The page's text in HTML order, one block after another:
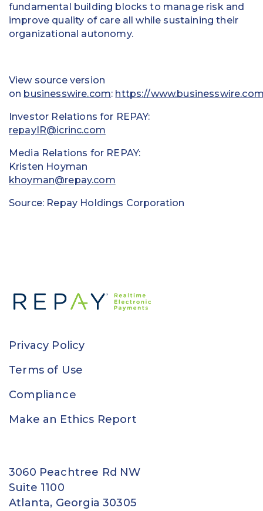
fundamental building blocks to manage risk and
improve quality of care all while sustaining their
organizational autonomy.
View source version
on businesswire.com: https://
Investor Relations for REPAY:
repayIR@icrinc.com
Media Relations for REPAY:
Kristen Hoyman
khoyman@repay.com
Source: Repay Holdings Corporation
Privacy Policy
Terms of Use
Compliance
Make an Ethics Report
3060 Peachtree Rd NW
Suite 1100
Atlanta, Georgia 30305